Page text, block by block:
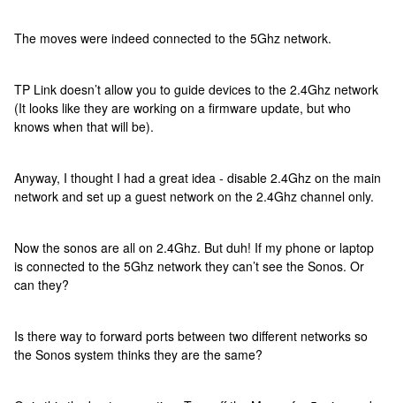
The moves were indeed connected to the 5Ghz network.
TP Link doesn’t allow you to guide devices to the 2.4Ghz network
(It looks like they are working on a firmware update, but who
knows when that will be).
Anyway, I thought I had a great idea - disable 2.4Ghz on the main
network and set up a guest network on the 2.4Ghz channel only.
Now the sonos are all on 2.4Ghz. But duh! If my phone or laptop
is connected to the 5Ghz network they can’t see the Sonos. Or
can they?
Is there way to forward ports between two different networks so
the Sonos system thinks they are the same?